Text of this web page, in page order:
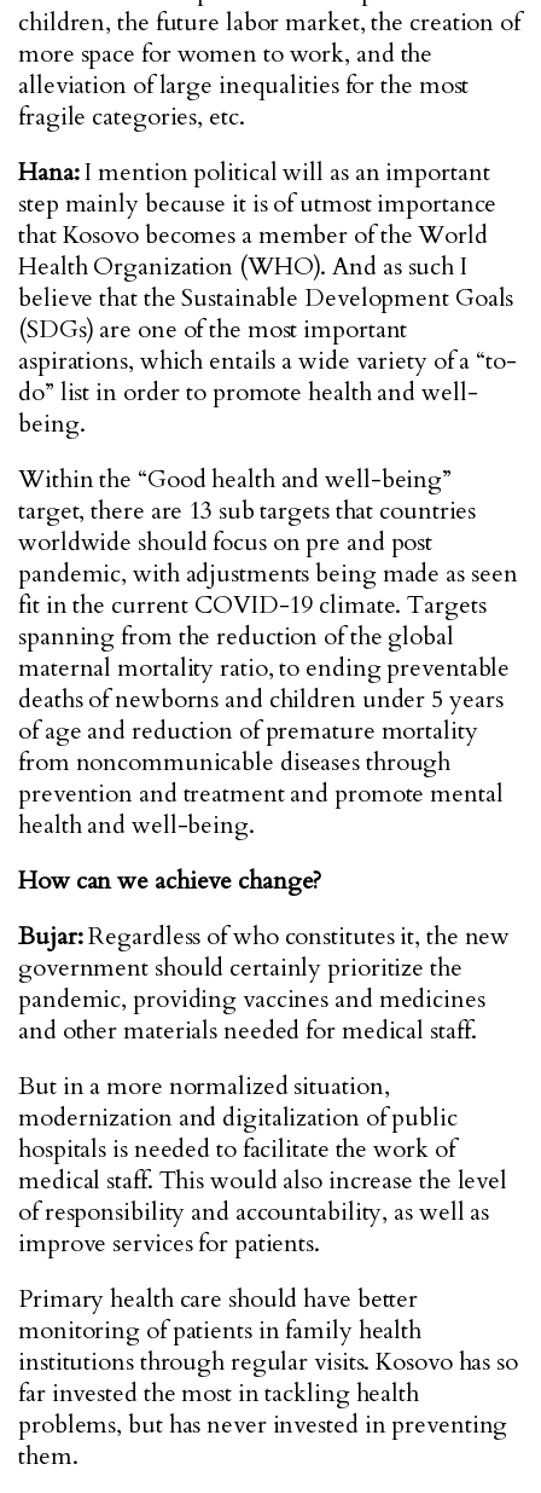
children, the future labor market, the creation of
more space for women to work, and the
alleviation of large inequalities for the most
fragile categories, etc.
Hana:I mention political will as an important
step mainly because it is of utmost importance
that Kosovo becomes a member of the World
Health Organization (WHO). And as such I
believe that the Sustainable Development Goals
(SDGs) are one of the most important
aspirations, which entails a wide variety of a “to-
do” list in order to promote health and well-
being.
Within the “Good health and well-being”
target, there are 13 sub targets that countries
worldwide should focus on pre and post
pandemic, with adjustments being made as seen
fit in the current COVID-19 climate. Targets
spanning from the reduction of the global
maternal mortality ratio, to ending preventable
deaths of newborns and children under 5 years
of age and reduction of premature mortality
from noncommunicable diseases through
prevention and treatment and promote mental
health and well-being.
How can we achieve change?
Bujar:Regardless of who constitutes it, the new
government should certainly prioritize the
pandemic, providing vaccines and medicines
and other materials needed for medical staff.
But in a more normalized situation,
modernization and digitalization of public
hospitals is needed to facilitate the work of
medical staff. This would also increase the level
of responsibility and accountability, as well as
improve services for patients.
Primary health care should have better
monitoring of patients in family health
institutions through regular visits. Kosovo has so
far invested the most in tackling health
problems, but has never invested in preventing
them.